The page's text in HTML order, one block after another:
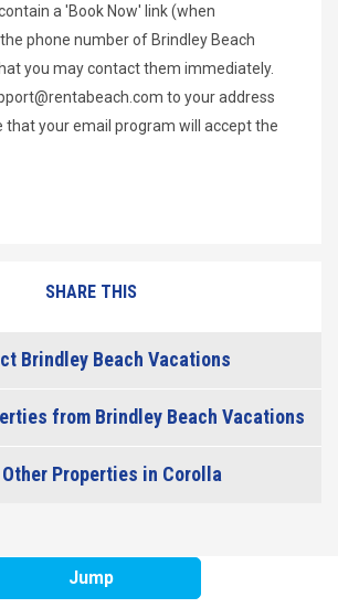
a 'Book Now' link (when
phone number of Brindley Beach
you may contact them immediately.
to your address
that your email program will accept the
Jump
SHARE THIS
Brindley Beach Vacations
from Brindley Beach Vacations
Properties in Corolla